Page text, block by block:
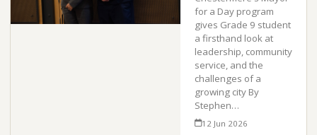
for a Day program
gives Grade 9 student
a firsthand look at
leadership, community
service, and the
challenges of a
growing city By
Stephen…
12 Jun 2026